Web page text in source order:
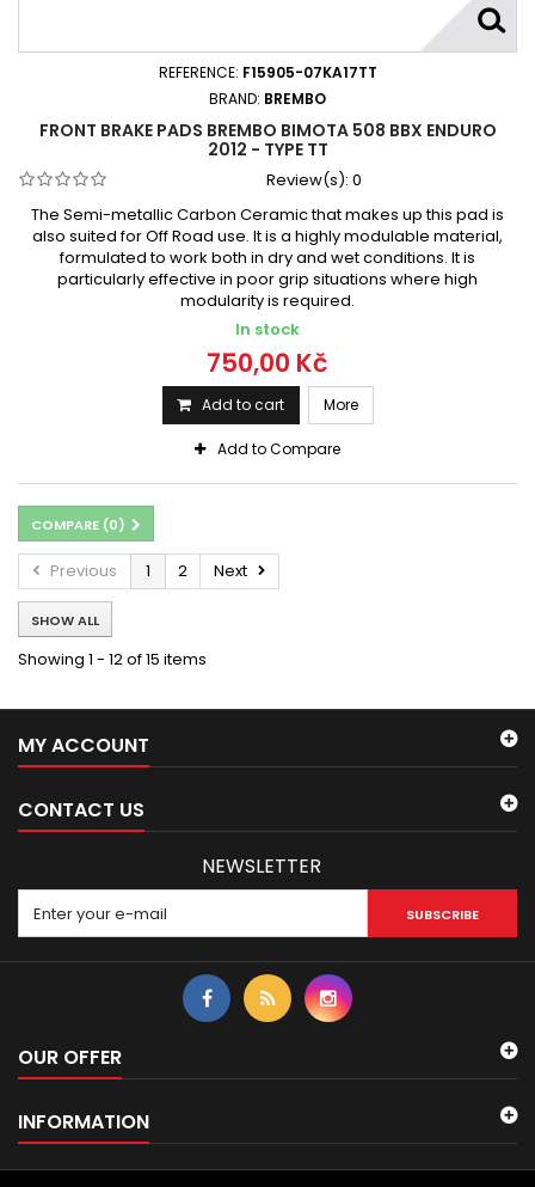
REFERENCE: F15905-07KA17TT
BRAND: BREMBO
FRONT BRAKE PADS BREMBO BIMOTA 508 BBX ENDURO
2012 - TYPE TT
Review(s): 0
The Semi-metallic Carbon Ceramic that makes up this pad is
also suited for Off Road use. It is a highly modulable material,
formulated to work both in dry and wet conditions. It is
particularly effective in poor grip situations where high
modularity is required.
In stock
750,00 Kč
Add to cart More
Add to Compare
COMPARE (0)
Previous 1 2 Next
SHOW ALL
Showing 1 - 12 of 15 items
MY ACCOUNT
CONTACT US
NEWSLETTER
SUBSCRIBE
OUR OFFER
INFORMATION